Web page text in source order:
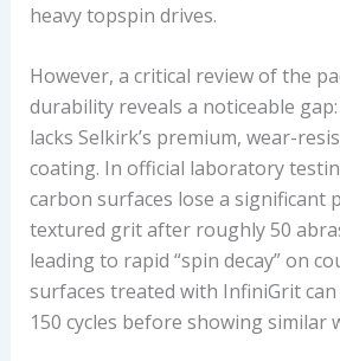
heavy topspin drives.
However, a critical review of the
durability reveals a noticeable
lacks Selkirk’s premium, wear-
coating. In official laboratory
carbon surfaces lose a significant
textured grit after roughly 50
leading to rapid “spin decay” on
surfaces treated with InfiniGrit
150 cycles before showing similar